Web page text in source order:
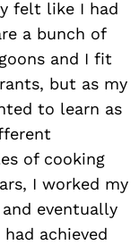
felt like I had
a bunch of
and I fit
but as my
to learn as
of cooking
I worked my
eventually
achieved